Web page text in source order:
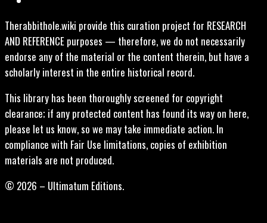
Therabbithole.wiki provide this curation project for RESEARCH
AND REFERENCE purposes — therefore, we do not necessarily
endorse any of the material or the content therein, but have a
scholarly interest in the entire historical record.
This library has been thoroughly screened for copyright
clearance; if any protected content has found its way on here,
please let us know, so we may take immediate action. In
compliance with Fair Use limitations, copies of exhibition
materials are not produced.
© 2026 – Ultimatum Editions.